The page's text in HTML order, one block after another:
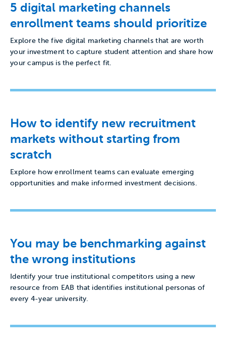
5 digital marketing channels
enrollment teams should prioritize
Explore the five digital marketing channels that are worth
your investment to capture student attention and share how
your campus is the perfect fit.
How to identify new recruitment
markets without starting from
scratch
Explore how enrollment teams can evaluate emerging
opportunities and make informed investment decisions.
You may be benchmarking against
the wrong institutions
Identify your true institutional competitors using a new
resource from EAB that identifies institutional personas of
every 4-year university.